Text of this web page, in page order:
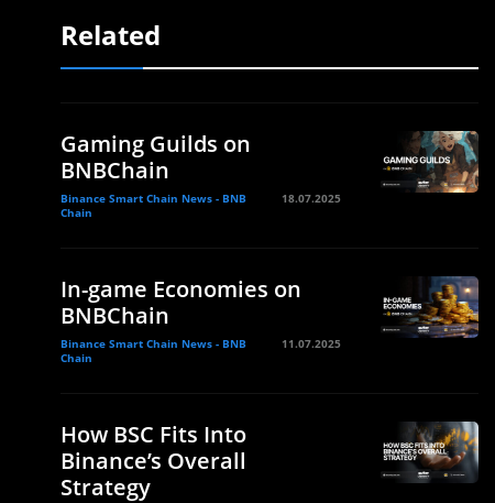
Related
Gaming Guilds on
BNBChain
Binance Smart Chain News - BNB
Chain
18.07.2025
In-game Economies on
BNBChain
Binance Smart Chain News - BNB
Chain
11.07.2025
How BSC Fits Into
Binance’s Overall
Strategy